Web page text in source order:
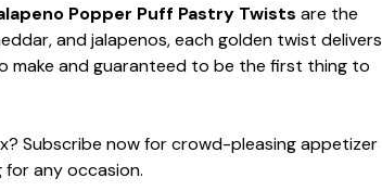
Popper Puff Pastry Twists are the
and jalapenos, each golden twist delivers
make and guaranteed to be the first thing to
Subscribe now for crowd-pleasing appetizer
for any occasion.